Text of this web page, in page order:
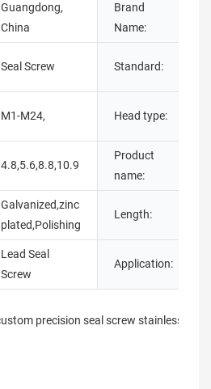
Guangdong,
China
Brand
Name:
Seal Screw Standard:
M1-M24, Head type:
4.8,5.6,8.8,10.9
Product
name:
Galvanized,zinc
plated,Polishing
Length:
Lead Seal
Screw
Application: